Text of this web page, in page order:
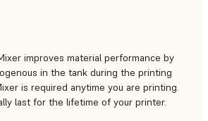
improves material performance by
in the tank during the printing
is required anytime you are printing.
last for the lifetime of your printer.